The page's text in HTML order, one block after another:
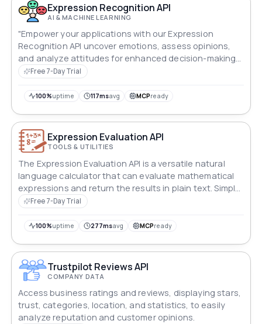
Expression Recognition API
AI & MACHINE LEARNING
"Empower your applications with our Expression
Recognition API uncover emotions, assess opinions,
and analyze attitudes for enhanced decision-making
and user engagement."
Free 7-Day Trial
100%uptime 117msavg MCPready
Expression Evaluation API
TOOLS & UTILITIES
The Expression Evaluation API is a versatile natural
language calculator that can evaluate mathematical
expressions and return the results in plain text. Simply
input the expression to be evaluated, and the API will
to-use tool for developers who want to incorporate a
Free 7-Day Trial
100%uptime 277msavg MCPready
Trustpilot Reviews API
COMPANY DATA
Access business ratings and reviews, displaying stars,
trust, categories, location, and statistics, to easily
analyze reputation and customer opinions.